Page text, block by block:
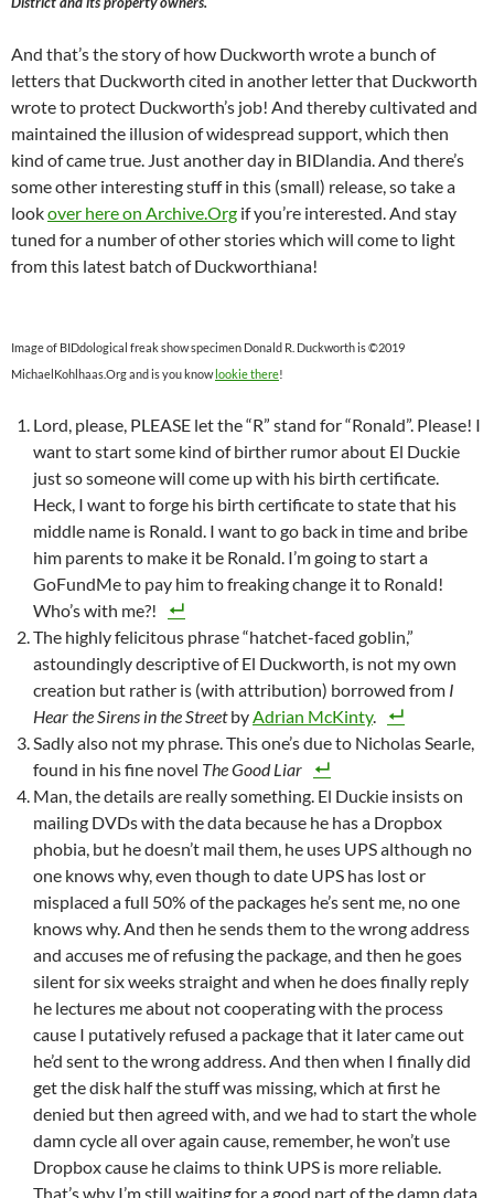
And that’s the story of how Duckworth wrote a bunch of
letters that Duckworth cited in another letter that Duckworth
wrote to protect Duckworth’s job! And thereby cultivated and
maintained the illusion of widespread support, which then
kind of came true. Just another day in BIDlandia. And there’s
some other interesting stuff in this (small) release, so take a
lookover here on Archive.Org if you’re interested. And stay
tuned for a number of other stories which will come to light
from this latest batch of Duckworthiana!
Image of BIDdological freak show specimen Donald R. Duckworth is ©2019
MichaelKohlhaas.Org and is you knowlookie there!
Lord, please, PLEASE let the “R” stand for “Ronald”. Please! I
want to start some kind of birther rumor about El Duckie
just so someone will come up with his birth certificate.
Heck, I want to forge his birth certificate to state that his
middle name is Ronald. I want to go back in time and bribe
him parents to make it be Ronald. I’m going to start a
GoFundMe to pay him to freaking change it to Ronald!
Who’s with me?!
The highly felicitous phrase “hatchet-faced goblin,”
astoundingly descriptive of El Duckworth, is not my own
creation but rather is (with attribution) borrowed from I
Hear the Sirens in the StreetbyAdrian McKinty.
Sadly also not my phrase. This one’s due to Nicholas Searle,
found in his fine novel The Good Liar
Man, the details are really something. El Duckie insists on
mailing DVDs with the data because he has a Dropbox
phobia, but he doesn’t mail them, he uses UPS although no
one knows why, even though to date UPS has lost or
misplaced a full 50% of the packages he’s sent me, no one
knows why. And then he sends them to the wrong address
and accuses me of refusing the package, and then he goes
silent for six weeks straight and when he does finally reply
he lectures me about not cooperating with the process
cause I putatively refused a package that it later came out
he’d sent to the wrong address. And then when I finally did
get the disk half the stuff was missing, which at first he
denied but then agreed with, and we had to start the whole
damn cycle all over again cause, remember, he won’t use
Dropbox cause he claims to think UPS is more reliable.
That’s why I’m still waiting for a good part of the damn data.